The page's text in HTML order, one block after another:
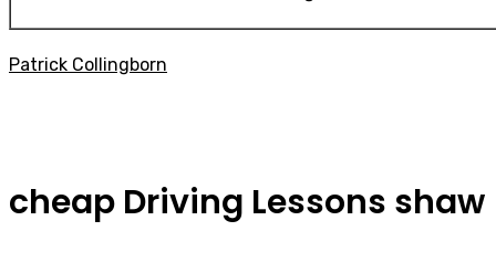
Patrick Collingborn
cheap Driving Lessons shaw